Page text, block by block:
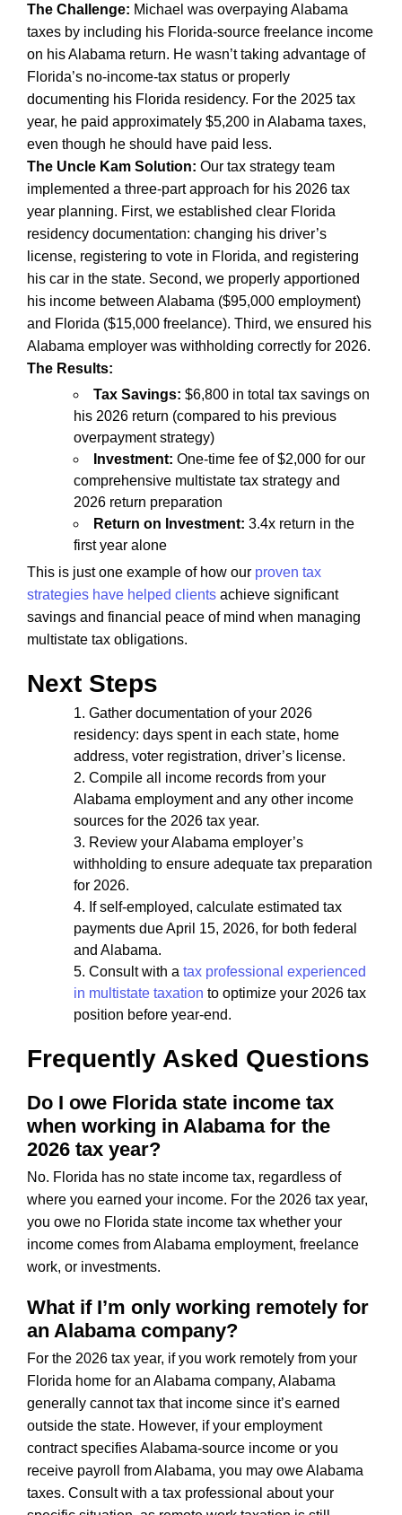
The Challenge: Michael was overpaying Alabama
taxes by including his Florida-source freelance income
on his Alabama return. He wasn’t taking advantage of
Florida’s no-income-tax status or properly
documenting his Florida residency. For the 2025 tax
year, he paid approximately $5,200 in Alabama taxes,
even though he should have paid less.
The Uncle Kam Solution: Our tax strategy team
implemented a three-part approach for his 2026 tax
year planning. First, we established clear Florida
residency documentation: changing his driver’s
license, registering to vote in Florida, and registering
his car in the state. Second, we properly apportioned
his income between Alabama ($95,000 employment)
and Florida ($15,000 freelance). Third, we ensured his
Alabama employer was withholding correctly for 2026.
The Results:
Tax Savings: $6,800 in total tax savings on
his 2026 return (compared to his previous
overpayment strategy)
Investment: One-time fee of $2,000 for our
comprehensive multistate tax strategy and
2026 return preparation
Return on Investment: 3.4x return in the
first year alone
This is just one example of how our proven tax
strategies have helped clients achieve significant
savings and financial peace of mind when managing
multistate tax obligations.
Next Steps
Gather documentation of your 2026
residency: days spent in each state, home
address, voter registration, driver’s license.
Compile all income records from your
Alabama employment and any other income
sources for the 2026 tax year.
Review your Alabama employer’s
withholding to ensure adequate tax preparation
for 2026.
If self-employed, calculate estimated tax
payments due April 15, 2026, for both federal
and Alabama.
Consult with a tax professional experienced
in multistate taxation to optimize your 2026 tax
position before year-end.
Frequently Asked Questions
Do I owe Florida state income tax
when working in Alabama for the
2026 tax year?
No. Florida has no state income tax, regardless of
where you earned your income. For the 2026 tax year,
you owe no Florida state income tax whether your
income comes from Alabama employment, freelance
work, or investments.
What if I’m only working remotely for
an Alabama company?
For the 2026 tax year, if you work remotely from your
Florida home for an Alabama company, Alabama
generally cannot tax that income since it’s earned
outside the state. However, if your employment
contract specifies Alabama-source income or you
receive payroll from Alabama, you may owe Alabama
taxes. Consult with a tax professional about your